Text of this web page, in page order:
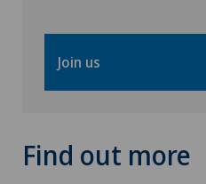
Scoliosis and kyphosis –
Join us
Find out more